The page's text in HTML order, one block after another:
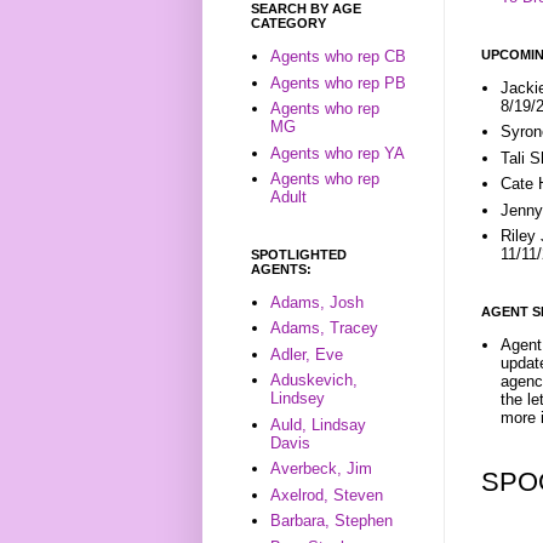
8/19/
Tali
Cate
Riley
11/
AGENT
the
more
SEARCH BY AGE
CATEGORY
Agents who rep CB
Agents who rep PB
Agents who rep
MG
Agents who rep YA
Agents who rep
Adult
SPOTLIGHTED
AGENTS:
Adams, Josh
Adams, Tracey
Adler, Eve
Aduskevich,
Lindsey
Auld, Lindsay
Davis
Averbeck, Jim
Axelrod, Steven
Barbara, Stephen